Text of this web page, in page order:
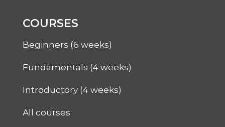
COURSES
Beginners (6 weeks)
Fundamentals (4 weeks)
Introductory (4 weeks)
All courses